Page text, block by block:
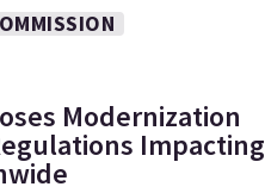
Modernization
Impacting